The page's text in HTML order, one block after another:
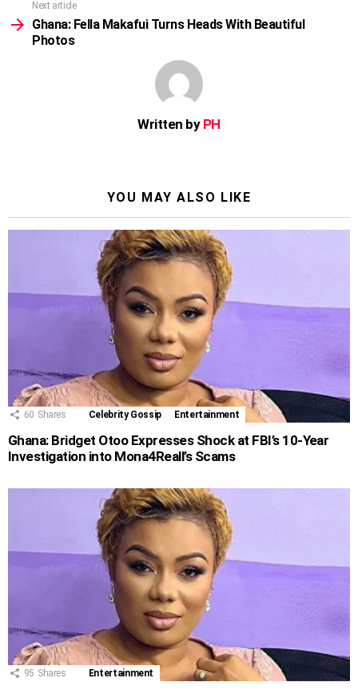
Next article
Ghana: Fella Makafui Turns Heads With Beautiful
Photos
Written by PH
YOU MAY ALSO LIKE
60 Shares Celebrity Gossip Entertainment
Ghana: Bridget Otoo Expresses Shock at FBI’s 10-Year
Investigation into Mona4Reall’s Scams
95 Shares Entertainment